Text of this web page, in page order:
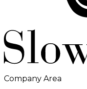
Company Area